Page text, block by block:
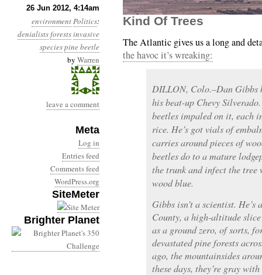
26 Jun 2012, 4:14am
environmentPolitics:
denialistsforestsinvasive
speciespine beetle
by Warren
leave a comment
Meta
Log in
Entries feed
Comments feed
WordPress.org
SiteMeter
Brighter Planet
Year 3, Month 6, Day
Kind Of Trees
The Atlantic gives us a long and
the havoc it’s wreaking:
DILLON, Colo.–Dan Gibbs
his beat-up Chevy
beetles impaled on it, each
rice. He’s got vials of
carries around pieces of
beetles do to a mature
the trunk and infect the
wood blue.
Gibbs isn’t a scientist.
County, a high-altitude
as a ground zero, of sorts,
devastated pine forests
ago, the mountainsides
these days, they’re gray